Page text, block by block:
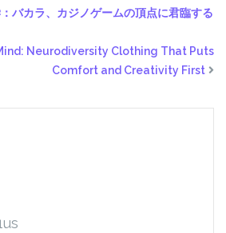
バカラ、カジノゲームの頂点に君臨する
Neurodiversity Clothing That Puts
Comfort and Creativity First